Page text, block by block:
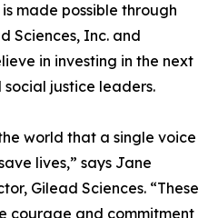
made possible through
Sciences, Inc. and
in investing in the next
justice leaders.
world that a single voice
lives,” says Jane
Gilead Sciences. “These
courage and commitment